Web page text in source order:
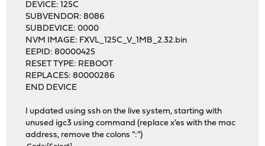
DEVICE: 125C
SUBVENDOR: 8086
SUBDEVICE: 0000
NVM IMAGE: FXVL_125C_V_1MB_2.32.bin
EEPID: 80000425
RESET TYPE: REBOOT
REPLACES: 80000286
END DEVICE
I updated using ssh on the live system, starting with
unused igc3 using command (replace x'es with the mac
address, remove the colons ":")